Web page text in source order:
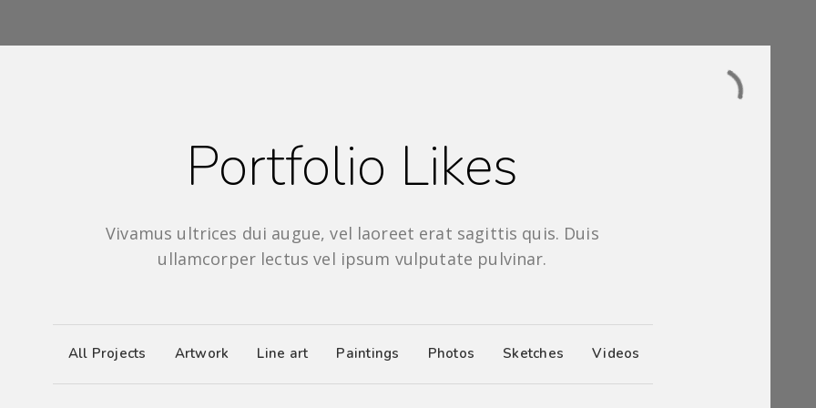
Portfolio Likes
Vivamus ultrices dui augue, vel laoreet erat sagittis quis. Duis
ullamcorper lectus vel ipsum vulputate pulvinar.
All Projects Artwork Line art Paintings Photos Sketches Videos